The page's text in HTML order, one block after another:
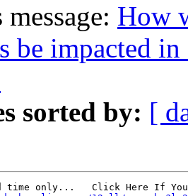
How
be impacted
sorted by: [
time only...   Click Here If You